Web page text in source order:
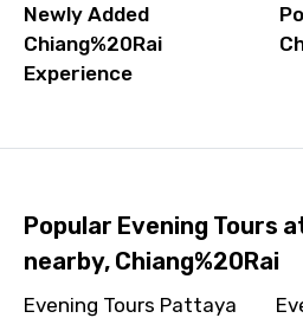
Newly Added
Chiang%20Rai
Experience
Popular Evening Tours
nearby, Chiang%20Rai
Evening Tours Pattaya